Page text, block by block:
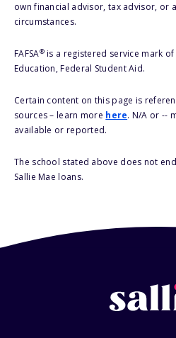
own financial advisor, tax advisor, or
circumstances.
FAFSA®is a registered service mark of
Education, Federal Student Aid.
Certain content on this page is
sources – learn more here. N/A or --
available or reported.
The school stated above does not
Sallie Mae loans.